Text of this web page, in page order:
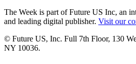
The Week is part of Future US Inc, an
and leading digital publisher. Visit our
© Future US, Inc. Full 7th Floor, 130
NY 10036.